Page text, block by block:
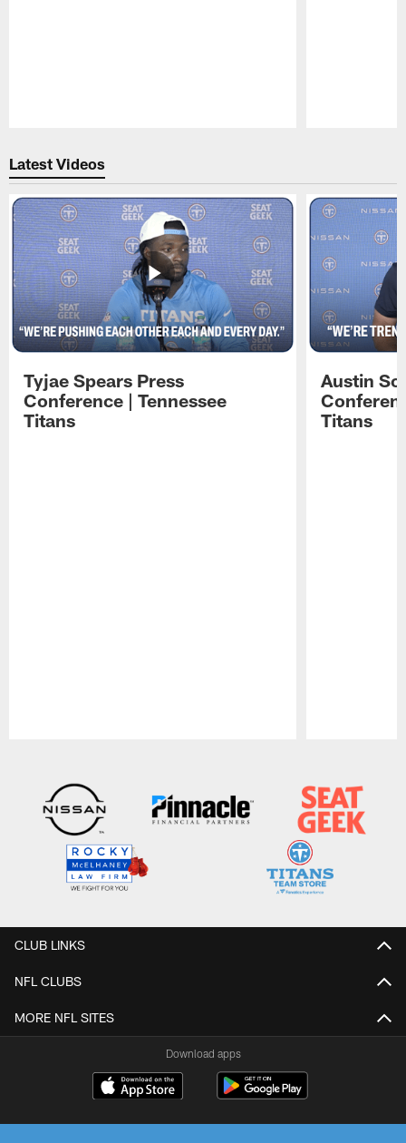
Latest Videos
Tyjae Spears Press
Conference | Tennessee
Titans
Austin
Titans
CLUB LINKS
NFL CLUBS
MORE NFL SITES
Download apps